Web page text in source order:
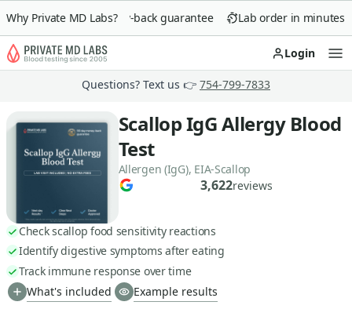
Why Private MD Labs?
90-day money-back guarantee Lab order in minutes
Login
Questions? Text us 👉 754-799-7833
Scallop IgG Allergy Blood
Test
Allergen (IgG), EIA-Scallop
3,622reviews
Check scallop food sensitivity reactions
Identify digestive symptoms after eating
Track immune response over time
What's included
Example results